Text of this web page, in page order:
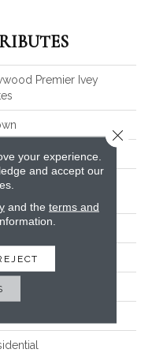
Premier Ivey
Density Fiberboard
your experience.
and accept our
and the terms and
Close